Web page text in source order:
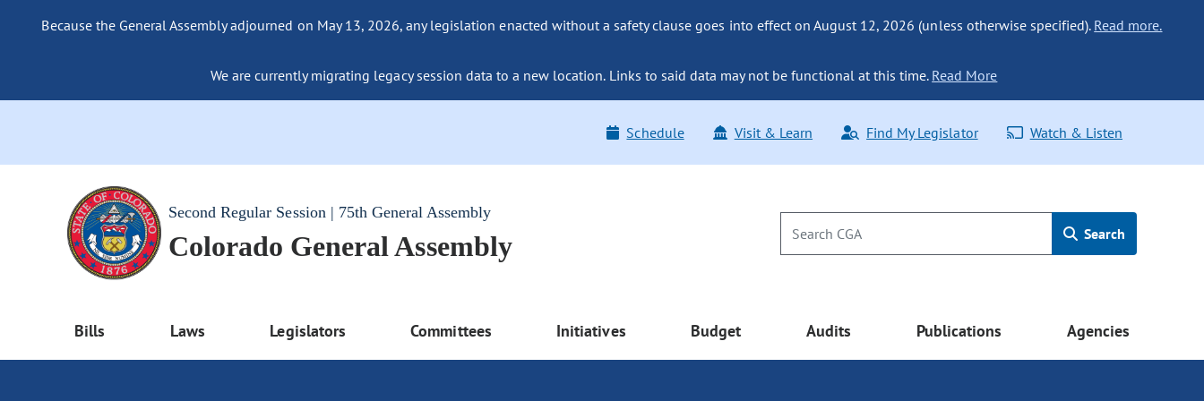
Because the General Assembly adjourned on May 13, 2026, any legislation enacted without a safety clause goes into effect on August 12, 2026 (unless otherwise specified). Read more.
We are currently migrating legacy session data to a new location. Links to said data may not be functional at this time. Read More
Schedule Visit & Learn Find My Legislator Watch & Listen
Second Regular Session | 75th General Assembly
Colorado General Assembly Search
Bills Laws Legislators Committees Initiatives Budget Audits Publications Agencies